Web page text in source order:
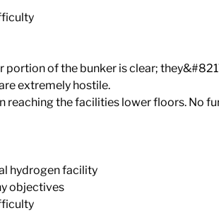
portion of the bunker is clear;
extremely hostile.
reaching the facilities lower floors. No
hydrogen facility
objectives